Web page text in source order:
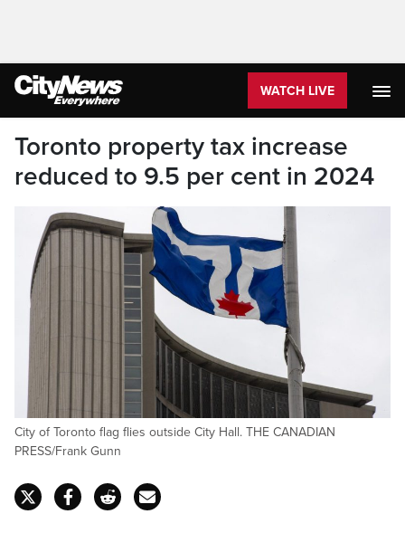
WATCH LIVE
Toronto property tax increase
reduced to 9.5 per cent in 2024
City of Toronto flag flies outside City Hall. THE CANADIAN
PRESS/Frank Gunn